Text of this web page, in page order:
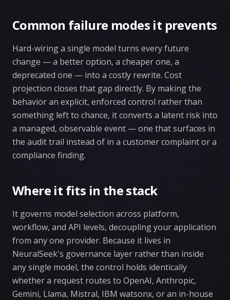
Common failure modes it prevents
Hard-wiring a single model turns every future
change — a better option, a cheaper one, a
deprecated one — into a costly rewrite. Cost
projection closes that gap directly. By making the
behavior an explicit, enforced control rather than
something left to chance, it converts a latent risk into
a managed, observable event — one that surfaces in
the audit trail instead of in a customer complaint or a
compliance finding.
Where it fits in the stack
It governs model selection across platform,
workflow, and API levels, decoupling your application
from any one provider. Because it lives in
NeuralSeek's governance layer rather than inside
any single model, the control holds identically
whether a request routes to OpenAI, Anthropic,
Gemini, Llama, Mistral, IBM watsonx, or an in-house